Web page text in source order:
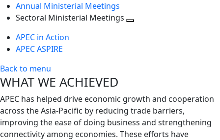
Annual Ministerial Meetings
Sectoral Ministerial Meetings
APEC in Action
APEC ASPIRE
Back to menu
WHAT WE ACHIEVED
APEC has helped drive economic growth and cooperation
across the Asia-Pacific by reducing trade barriers,
improving the ease of doing business and strengthening
connectivity among economies. These efforts have